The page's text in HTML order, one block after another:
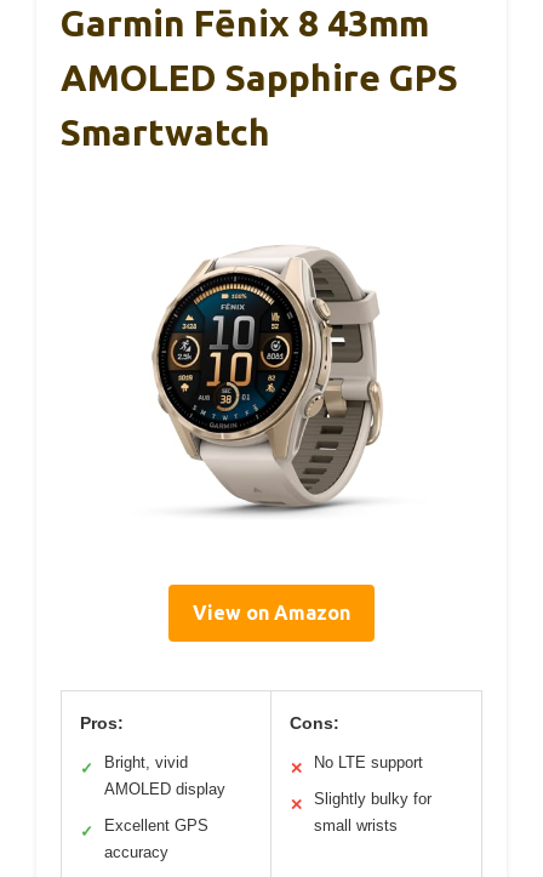
Garmin Fēnix 8 43mm
AMOLED Sapphire GPS
Smartwatch
View on Amazon
Pros:
✓
Bright, vivid
AMOLED display
✓
Excellent GPS
accuracy
Cons:
✕ No LTE support
✕
Slightly bulky for
small wrists